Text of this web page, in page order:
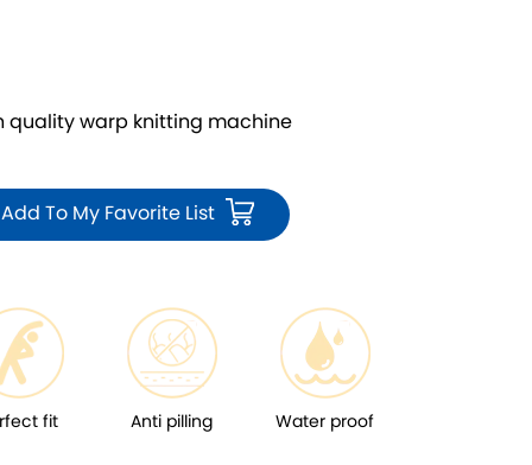
quality warp knitting machine
Add To My Favorite List
fit Anti pilling Water proof